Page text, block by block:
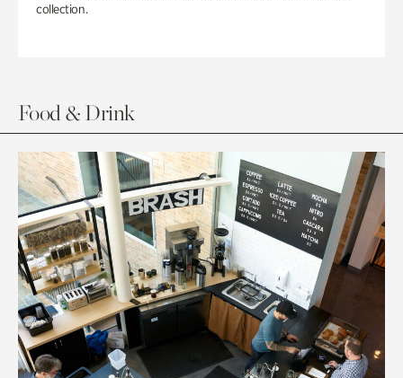
collection.
Food & Drink